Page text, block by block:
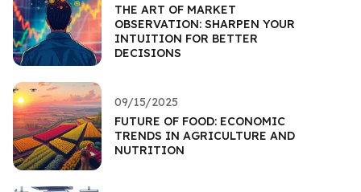
THE ART OF MARKET
OBSERVATION: SHARPEN YOUR
INTUITION FOR BETTER
DECISIONS
09/15/2025
FUTURE OF FOOD: ECONOMIC
TRENDS IN AGRICULTURE AND
NUTRITION